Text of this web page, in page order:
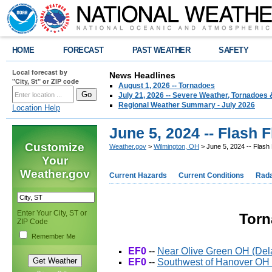
HOME FORECAST PAST WEATHER SAFETY
Local forecast by
"City, St" or ZIP code
Location Help
News Headlines
August 1, 2026 -- Tornadoes
July 21, 2026 -- Severe Weather, Tornadoes
Regional Weather Summary - July 2026
Customize
Your
Weather.gov
Enter Your City, ST or
ZIP Code
Remember Me
June 5, 2024 -- Flash
Weather.gov > Wilmington, OH > June 5, 2024 -- Flash
Current Hazards Current Conditions
EF0 -- Near Olive Green OH
EF0 -- Southwest of Hanover